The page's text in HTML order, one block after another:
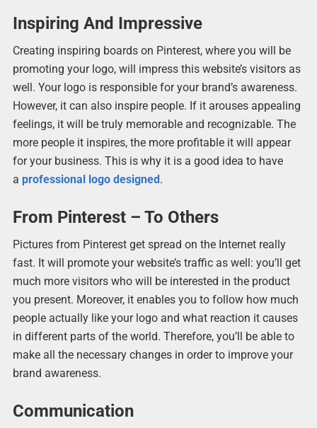
Inspiring And Impressive
Creating inspiring boards on Pinterest, where you will be
promoting your logo, will impress this website’s visitors as
well. Your logo is responsible for your brand’s awareness.
However, it can also inspire people. If it arouses appealing
feelings, it will be truly memorable and recognizable. The
more people it inspires, the more profitable it will appear
for your business. This is why it is a good idea to have
a professional logo designed.
From Pinterest – To Others
Pictures from Pinterest get spread on the Internet really
fast. It will promote your website’s traffic as well: you’ll get
much more visitors who will be interested in the product
you present. Moreover, it enables you to follow how much
people actually like your logo and what reaction it causes
in different parts of the world. Therefore, you’ll be able to
make all the necessary changes in order to improve your
brand awareness.
Communication